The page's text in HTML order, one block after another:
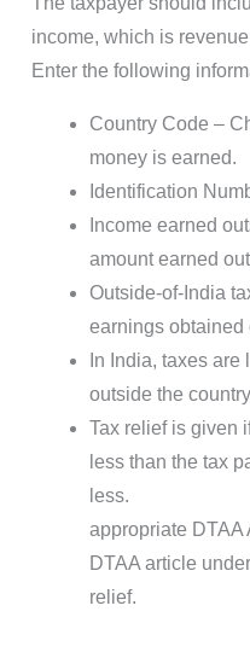
income, which is
Enter the following
Country Code –
money is earned.
Identification
Income earned
amount earned
Outside-of-India
earnings obtained
In India, taxes
outside the
Tax relief is given
less than the tax
less.
appropriate DTAA
DTAA article
relief.